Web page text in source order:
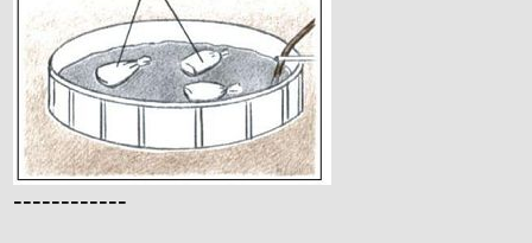
------------